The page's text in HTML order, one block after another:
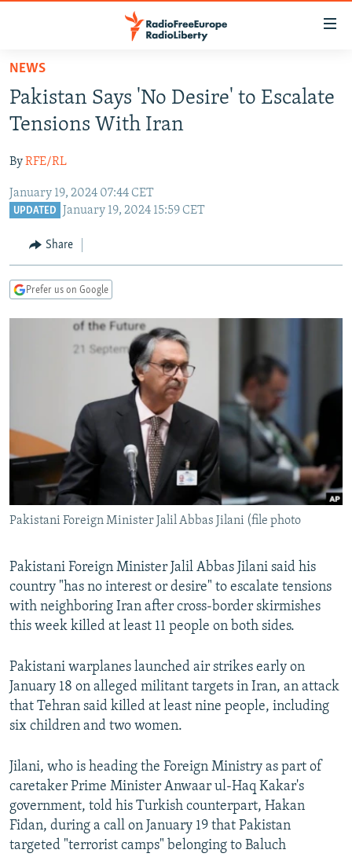
Skip
main
content
to
Navigation
Skip
TO READERS IN RUSSIA
RUSSIA PROGRAMMING
CURRENT TIME
RADIO AZATLIQ
CENTRAL ASIA
KAZAKHSTAN
TAJIKISTAN
TURKMENISTAN
SOUTH ASIA
PAKISTAN
ARMENIA
AZERBAIJAN
CENTRAL/SE EUROPE
BOSNIA
EAST EUROPE
WIDER EUROPE BY RIKARD JOZWIAK
THE RUNDOWN
SHARE TIPS SECURELY
BYPASS BLOCKING
ABOUT RFE/RL
CONTACT US
FOLLOW US
All RFE/RL sites
NEWS
Pakistan Says 'No Desire' to Escalate
Tensions With Iran
ByRFE/RL
January 19, 2024 07:44 CET
UPDATED January 19, 2024 15:59 CET
Share
Prefer us on Google
Pakistani Foreign Minister Jalil Abbas Jilani (file photo
Pakistani Foreign Minister Jalil Abbas Jilani said his
country "has no interest or desire" to escalate tensions
with neighboring Iran after cross-border skirmishes
this week killed at least 11 people on both sides.
Pakistani warplanes launched air strikes early on
January 18 on alleged militant targets in Iran, an attack
that Tehran said killed at least nine people, including
six children and two women.
Jilani, who is heading the Foreign Ministry as part of
caretaker Prime Minister Anwaar ul-Haq Kakar's
government, told his Turkish counterpart, Hakan
Fidan, during a call on January 19 that Pakistan
targeted "terrorist camps" belonging to Baluch